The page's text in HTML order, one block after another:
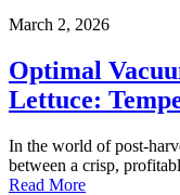
March 2, 2026
Optimal
Lettuce:
In the world of post-
between a crisp,
Read More